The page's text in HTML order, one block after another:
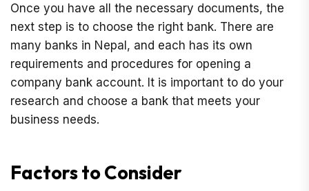
Once you have all the necessary documents, the
next step is to choose the right bank. There are
many banks in Nepal, and each has its own
requirements and procedures for opening a
company bank account. It is important to do your
research and choose a bank that meets your
business needs.
Factors to Consider